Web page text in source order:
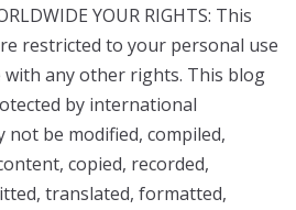
YOUR RIGHTS: This
restricted to your personal use
with any other rights. This blog
by international
not be modified, compiled,
copied, recorded,
translated, formatted,